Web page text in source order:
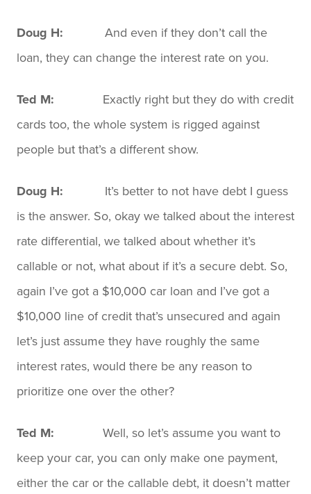
Doug H:
And even if they don’t call the
loan, they can change the interest rate on you.
Ted M:
Exactly right but they do with credit
cards too, the whole system is rigged against
people but that’s a different show.
Doug H:
It’s better to not have debt I guess
is the answer. So, okay we talked about the interest
rate differential, we talked about whether it’s
callable or not, what about if it’s a secure debt. So,
again I’ve got a $10,000 car loan and I’ve got a
$10,000 line of credit that’s unsecured and again
let’s just assume they have roughly the same
interest rates, would there be any reason to
prioritize one over the other?
Ted M:
Well, so let’s assume you want to
keep your car, you can only make one payment,
either the car or the callable debt, it doesn’t matter